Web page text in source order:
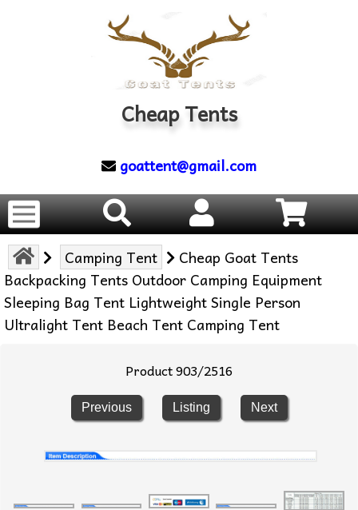
Cheap Tents
goattent@gmail.com
Camping Tent
Cheap Goat Tents
Backpacking Tents Outdoor Camping Equipment
Sleeping Bag Tent Lightweight Single Person
Ultralight Tent Beach Tent Camping Tent
Product 903/2516
Previous Listing Next